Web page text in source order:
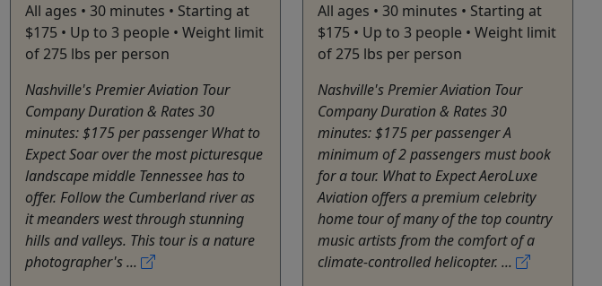
All ages • 30 minutes • Starting at
$175 • Up to 3 people • Weight limit
of 275 lbs per person
Nashville's Premier Aviation Tour
Company Duration & Rates 30
minutes: $175 per passenger What to
Expect Soar over the most picturesque
landscape middle Tennessee has to
offer. Follow the Cumberland river as
it meanders west through stunning
hills and valleys. This tour is a nature
photographer's ...
All ages • 30 minutes • Starting at
$175 • Up to 3 people • Weight limit
of 275 lbs per person
Nashville's Premier Aviation Tour
Company Duration & Rates 30
minutes: $175 per passenger A
minimum of 2 passengers must book
for a tour. What to Expect AeroLuxe
Aviation offers a premium celebrity
home tour of many of the top country
music artists from the comfort of a
climate-controlled helicopter. ...